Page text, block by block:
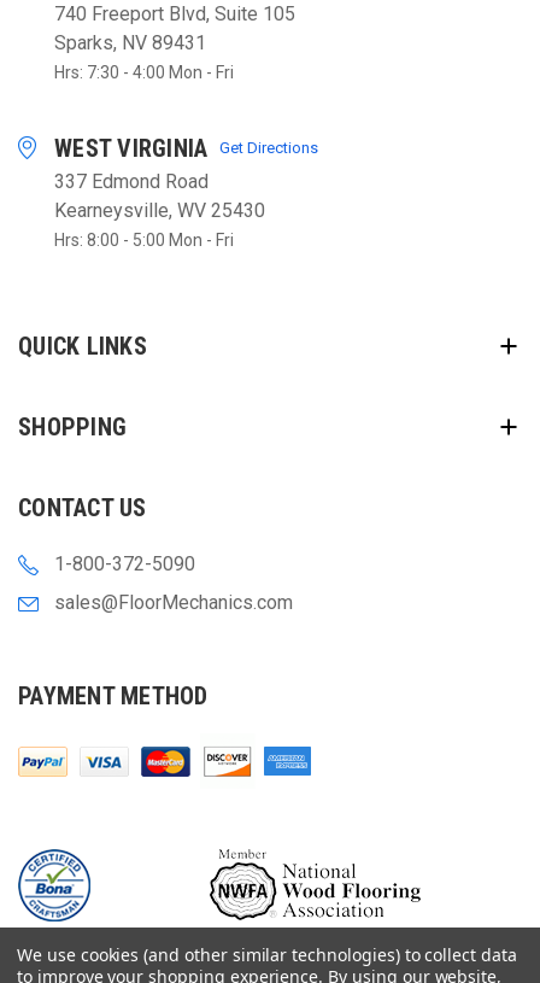
740 Freeport Blvd, Suite 105
Sparks, NV 89431
Hrs: 7:30 - 4:00 Mon - Fri
WEST VIRGINIA Get Directions
337 Edmond Road
Kearneysville, WV 25430
Hrs: 8:00 - 5:00 Mon - Fri
QUICK LINKS
SHOPPING
CONTACT US
1-800-372-5090
sales@FloorMechanics.com
PAYMENT METHOD
We use cookies (and other similar technologies) to collect data
to improve your shopping experience. By using our website,